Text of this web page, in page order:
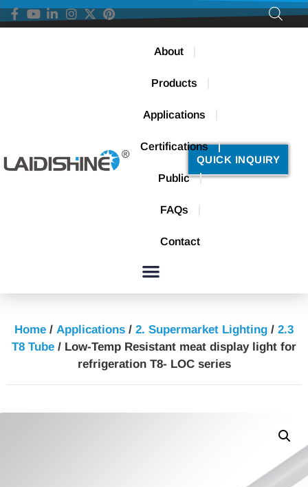
About
Products
Applications
Certifications
Public
FAQs
Contact
QUICK INQUIRY
Home / Applications / 2. Supermarket Lighting / 2.3
T8 Tube / Low-Temp Resistant meat display light for
refrigeration T8- LOC series